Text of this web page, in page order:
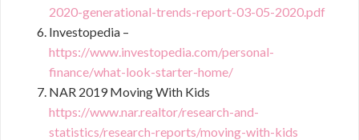
2020-generational-trends-report-03-05-2020.pdf
Investopedia –
https://www.investopedia.com/personal-
finance/what-look-starter-home/
NAR 2019 Moving With Kids
https://www.nar.realtor/research-and-
statistics/research-reports/moving-with-kids